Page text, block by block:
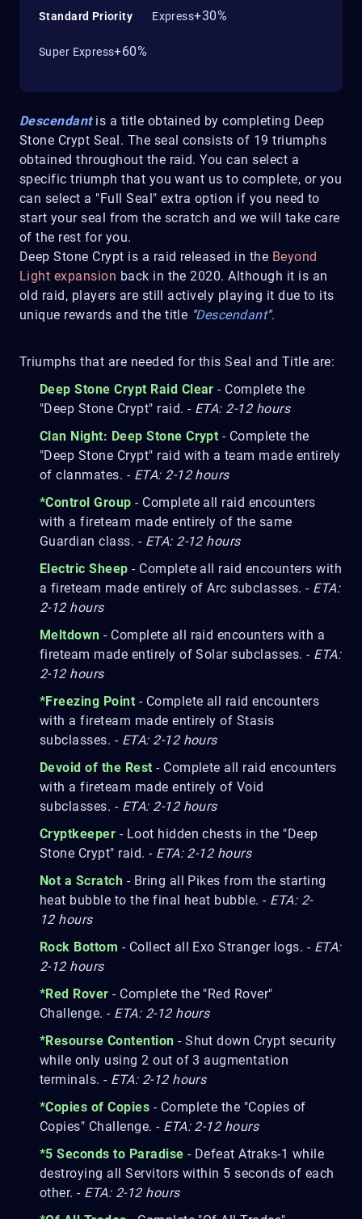
Descendant is a title obtained by completing Deep
Stone Crypt Seal. The seal consists of 19 triumphs
obtained throughout the raid. You can select a
specific triumph that you want us to complete, or you
can select a "Full Seal" extra option if you need to
start your seal from the scratch and we will take care
of the rest for you.
Deep Stone Crypt is a raid released in the Beyond
Light expansion back in the 2020. Although it is an
old raid, players are still actively playing it due to its
unique rewards and the title "Descendant".
Triumphs that are needed for this Seal and Title are:
Deep Stone Crypt Raid Clear - Complete the
"Deep Stone Crypt" raid. - ETA: 2-12 hours
Clan Night: Deep Stone Crypt - Complete the
"Deep Stone Crypt" raid with a team made entirely
of clanmates. - ETA: 2-12 hours
*Control Group - Complete all raid encounters
with a fireteam made entirely of the same
Guardian class. - ETA: 2-12 hours
Electric Sheep - Complete all raid encounters with
a fireteam made entirely of Arc subclasses. - ETA:
2-12 hours
Meltdown - Complete all raid encounters with a
fireteam made entirely of Solar subclasses. - ETA:
2-12 hours
*Freezing Point - Complete all raid encounters
with a fireteam made entirely of Stasis
subclasses. - ETA: 2-12 hours
Devoid of the Rest - Complete all raid encounters
with a fireteam made entirely of Void
subclasses. - ETA: 2-12 hours
Cryptkeeper - Loot hidden chests in the "Deep
Stone Crypt" raid. - ETA: 2-12 hours
Not a Scratch - Bring all Pikes from the starting
heat bubble to the final heat bubble. - ETA: 2-
12 hours
Rock Bottom - Collect all Exo Stranger logs. - ETA:
2-12 hours
*Red Rover - Complete the "Red Rover"
Challenge. - ETA: 2-12 hours
*Resourse Contention - Shut down Crypt security
while only using 2 out of 3 augmentation
terminals. - ETA: 2-12 hours
*Copies of Copies - Complete the "Copies of
Copies" Challenge. - ETA: 2-12 hours
*5 Seconds to Paradise- Defeat Atraks-1 while
destroying all Servitors within 5 seconds of each
other. - ETA: 2-12 hours
Standard Priority Express+30%
Super Express+60%